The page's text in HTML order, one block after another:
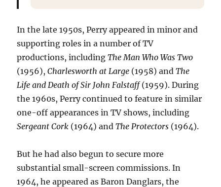
In the late 1950s, Perry appeared in minor and
supporting roles in a number of TV
productions, includingThe Man Who Was Two
(1956),Charlesworth at Large (1958) andThe
Life and Death of Sir John Falstaff(1959). During
the 1960s, Perry continued to feature in similar
one-off appearances in TV shows, including
Sergeant Cork (1964) andThe Protectors (1964).
But he had also begun to secure more
substantial small-screen commissions. In
1964, he appeared as Baron Danglars, the